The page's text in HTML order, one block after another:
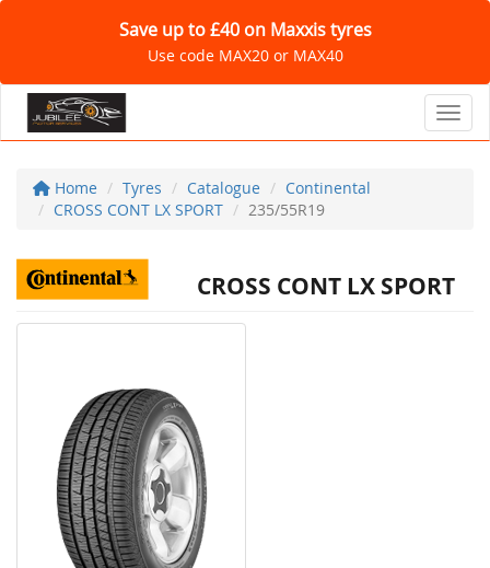
Save up to £40 on Maxxis tyres
Use code MAX20 or MAX40
Home Tyres Catalogue
Continental
CROSS CONT LX SPORT
235/55R19
CROSS CONT LX SPORT